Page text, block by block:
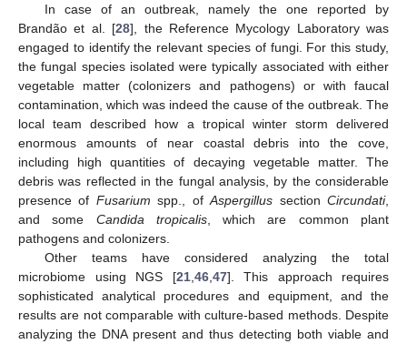
In case of an outbreak, namely the one reported by
Brandão et al. [28], the Reference Mycology Laboratory was
engaged to identify the relevant species of fungi. For this study,
the fungal species isolated were typically associated with either
vegetable matter (colonizers and pathogens) or with faucal
contamination, which was indeed the cause of the outbreak. The
local team described how a tropical winter storm delivered
enormous amounts of near coastal debris into the cove,
including high quantities of decaying vegetable matter. The
debris was reflected in the fungal analysis, by the considerable
presence of Fusarium spp., ofAspergillus sectionCircundati,
and some Candida tropicalis, which are common plant
pathogens and colonizers.
Other teams have considered analyzing the total
microbiome using NGS [21, 46, 47]. This approach requires
sophisticated analytical procedures and equipment, and the
results are not comparable with culture-based methods. Despite
analyzing the DNA present and thus detecting both viable and